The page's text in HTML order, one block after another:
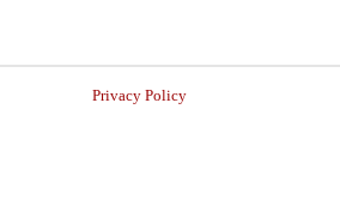
Privacy Policy